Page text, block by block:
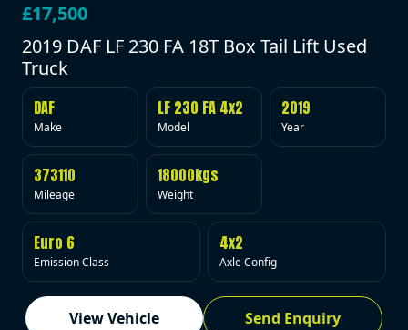
£17,500
2019 DAF LF 230 FA 18T Box Tail Lift Used
Truck
DAF
Make
LF 230 FA 4x2
Model
2019
Year
373110
Mileage
18000kgs
Weight
Euro 6
Emission Class
4x2
Axle Config
View Vehicle Send Enquiry